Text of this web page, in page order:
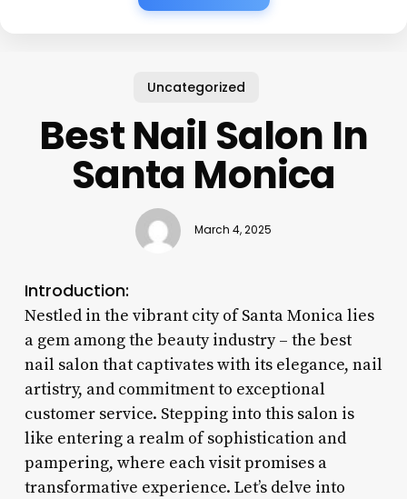
Uncategorized
Best Nail Salon In
Santa Monica
March 4, 2025
Introduction:
Nestled in the vibrant city of Santa Monica lies
a gem among the beauty industry – the best
nail salon that captivates with its elegance, nail
artistry, and commitment to exceptional
customer service. Stepping into this salon is
like entering a realm of sophistication and
pampering, where each visit promises a
transformative experience. Let’s delve into